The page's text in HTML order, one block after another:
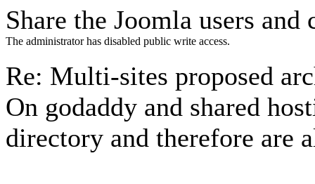
Share the Joomla users
The administrator has disabled public write access.
Re: Multi-sites proposed
On godaddy and shared
directory and therefore are